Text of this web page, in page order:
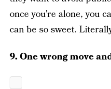
once you’re alone, you
can be so sweet.
9. One wrong move